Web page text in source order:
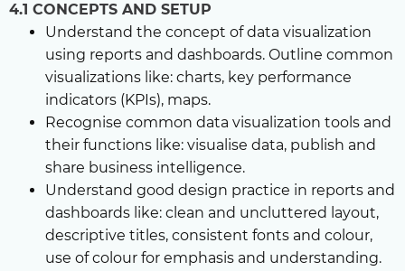
4.1 CONCEPTS AND SETUP
Understand the concept of data visualization
using reports and dashboards. Outline common
visualizations like: charts, key performance
indicators (KPIs), maps.
Recognise common data visualization tools and
their functions like: visualise data, publish and
share business intelligence.
Understand good design practice in reports and
dashboards like: clean and uncluttered layout,
descriptive titles, consistent fonts and colour,
use of colour for emphasis and understanding.